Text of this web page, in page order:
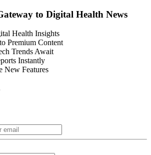
to Digital Health News
Health Insights
Premium Content
Trends Await
Instantly
New Features